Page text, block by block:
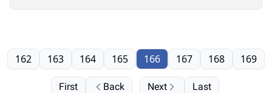
First Back
162 163 164 165 166 167 168 169
Next Last